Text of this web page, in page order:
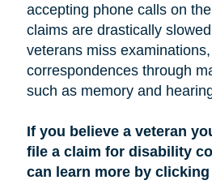
accepting phone calls on
claims are drastically
veterans miss
correspondences through
such as memory and
If you believe a veteran
file a claim for disability
can learn more by clicking